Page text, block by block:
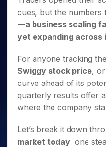
Small
Caps for
3 Months
Stocks to
Months
Bluechips
to Buy
for a
Year
Mid-
Caps for
a Year
Trade
Stocks for Long Term
ETF
Tactical ETF Bets
Futures
Stocks to Trade for 5
Index Futures to Trade
Options
Stock Options to Buy for
Trading View Charting
MTF
StockPlus
Trade API
Indices
Sectors
Samco Stock Rating
Income Tax Calculator
Brokerage Calculator
SWP Calculator
Cover Order Calculator
PPF Calculator
Explore More Calculators
Fund Transfer
DP Information
Download & Resources
Samshots
Stock Market Basics
Glossary
Open IPO's
Upcoming IPO's
About Us
Why Samco
Samco in Media
Media Kit
Careers
Guidelines & Policies
Partners
Partners
Benefits
Register Now
Open Demat
cues, but the numbers
—a business scaling
yet expanding across
For anyone tracking the
Swiggy stock price,
curve ahead of its
quarterly results offer
where the company
Let’s break it down
market today, one